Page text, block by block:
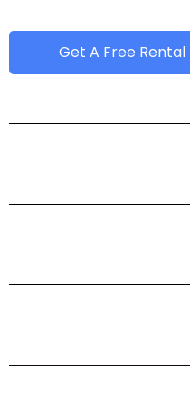
Get A Free Rental